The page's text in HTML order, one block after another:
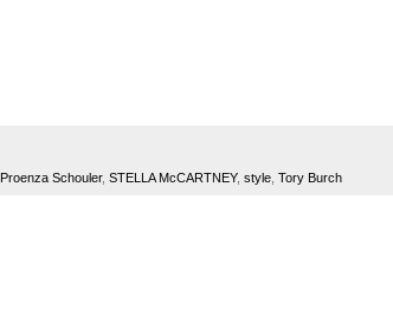
Proenza Schouler, STELLA McCARTNEY, style Tory Burch